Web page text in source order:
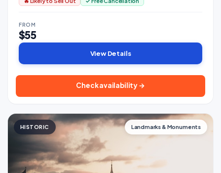
FROM
$55
View Details
Check availability →
HISTORIC Landmarks & Monuments